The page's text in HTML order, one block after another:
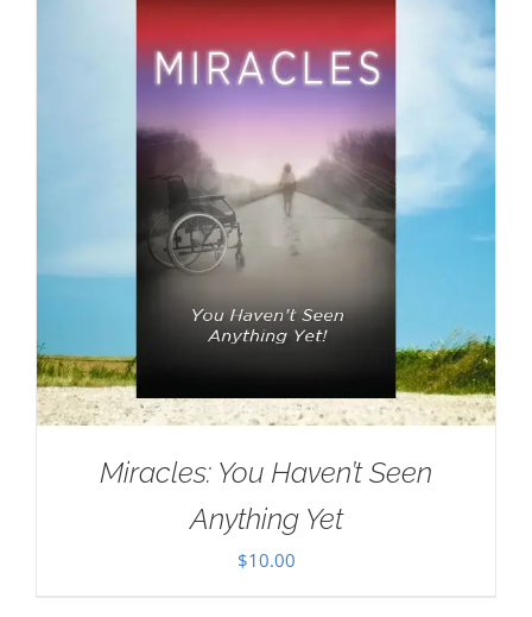
Miracles: You Haven’t Seen
Anything Yet
$10.00